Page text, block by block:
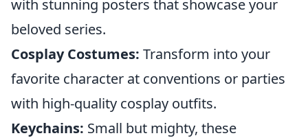
with stunning posters that showcase your
beloved series.
Cosplay Costumes: Transform into your
favorite character at conventions or parties
with high-quality cosplay outfits.
Keychains: Small but mighty, these